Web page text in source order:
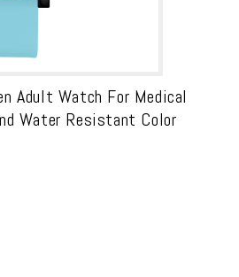
Adult Watch For Medical
Water Resistant Color